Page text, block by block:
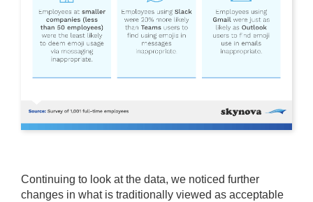
Continuing to look at the data, we noticed further
changes in what is traditionally viewed as acceptable